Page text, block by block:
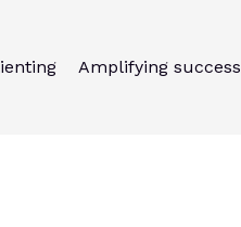
Amplifying success